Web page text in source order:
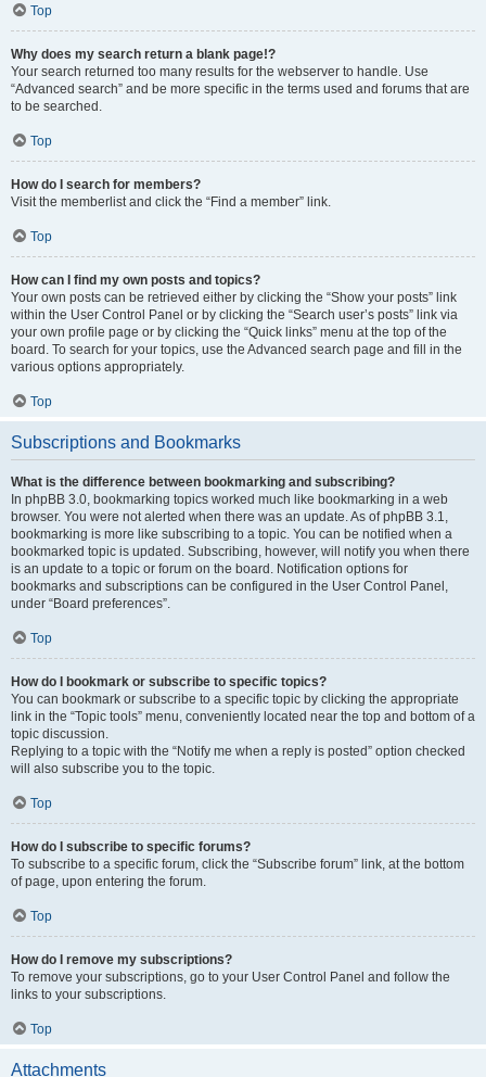
Top
Why does my search return a blank page!?
Your search returned too many results for the webserver to handle. Use
“Advanced search” and be more specific in the terms used and forums that are
to be searched.
Top
How do I search for members?
Visit the memberlist and click the “Find a member” link.
Top
How can I find my own posts and topics?
Your own posts can be retrieved either by clicking the “Show your posts” link
within the User Control Panel or by clicking the “Search user’s posts” link via
your own profile page or by clicking the “Quick links” menu at the top of the
board. To search for your topics, use the Advanced search page and fill in the
various options appropriately.
Top
Subscriptions and Bookmarks
What is the difference between bookmarking and subscribing?
In phpBB 3.0, bookmarking topics worked much like bookmarking in a web
browser. You were not alerted when there was an update. As of phpBB 3.1,
bookmarking is more like subscribing to a topic. You can be notified when a
bookmarked topic is updated. Subscribing, however, will notify you when there
is an update to a topic or forum on the board. Notification options for
bookmarks and subscriptions can be configured in the User Control Panel,
under “Board preferences”.
Top
How do I bookmark or subscribe to specific topics?
You can bookmark or subscribe to a specific topic by clicking the appropriate
link in the “Topic tools” menu, conveniently located near the top and bottom of a
topic discussion.
Replying to a topic with the “Notify me when a reply is posted” option checked
will also subscribe you to the topic.
Top
How do I subscribe to specific forums?
To subscribe to a specific forum, click the “Subscribe forum” link, at the bottom
of page, upon entering the forum.
Top
How do I remove my subscriptions?
To remove your subscriptions, go to your User Control Panel and follow the
links to your subscriptions.
Top
Attachments